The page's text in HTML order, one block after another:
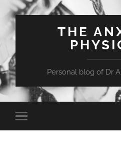
THE
Personal blog of Dr
Toggle
mobile